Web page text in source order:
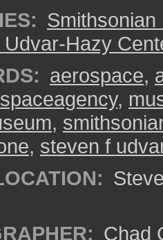
Udvar-Hazy
aerospace,
,
,
, steven f
Chad